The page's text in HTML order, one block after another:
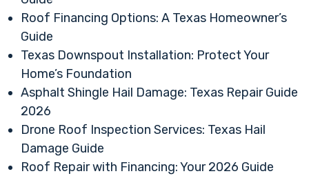
Roof Financing Options: A Texas Homeowner’s
Guide
Texas Downspout Installation: Protect Your
Home’s Foundation
Asphalt Shingle Hail Damage: Texas Repair Guide
2026
Drone Roof Inspection Services: Texas Hail
Damage Guide
Roof Repair with Financing: Your 2026 Guide